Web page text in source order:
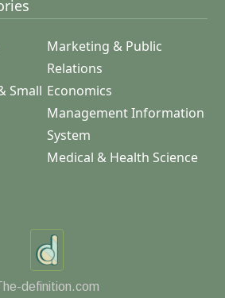
Marketing & Public
Relations
Small Economics
Management Information
System
Medical & Health Science
definition.com